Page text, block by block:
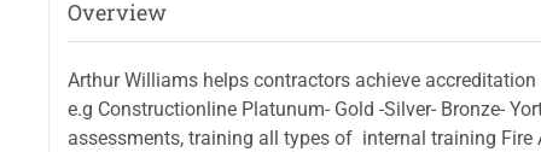
Overview
Arthur Williams helps contractors achieve
e.g Constructionline Platunum- Gold -Silver- Bronze-
assessments, training all types of internal training Fire